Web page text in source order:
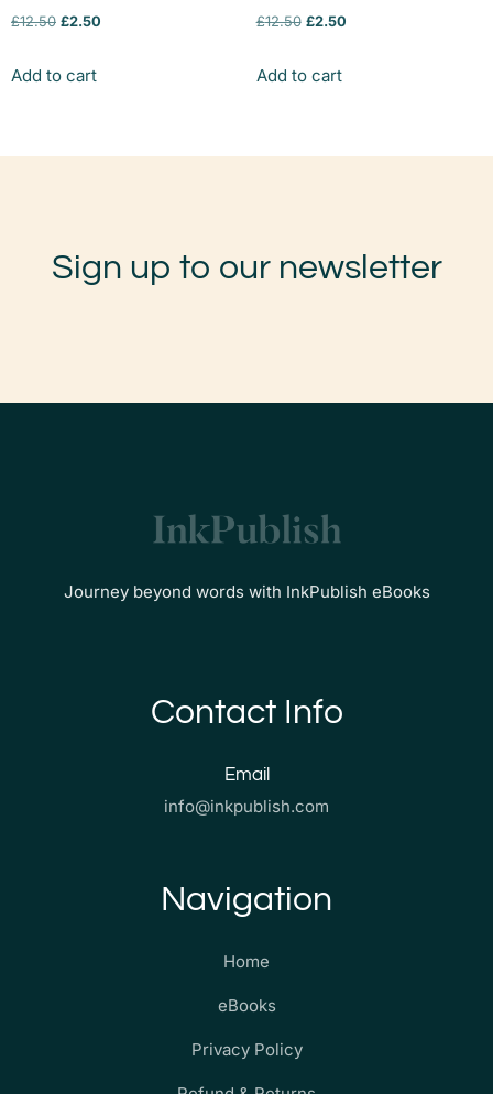
£12.50 £2.50
Add to cart
£12.50 £2.50
Add to cart
Sign up to our newsletter
Journey beyond words with InkPublish eBooks
Contact Info
Email
info@inkpublish.com
Navigation
Home
eBooks
Privacy Policy